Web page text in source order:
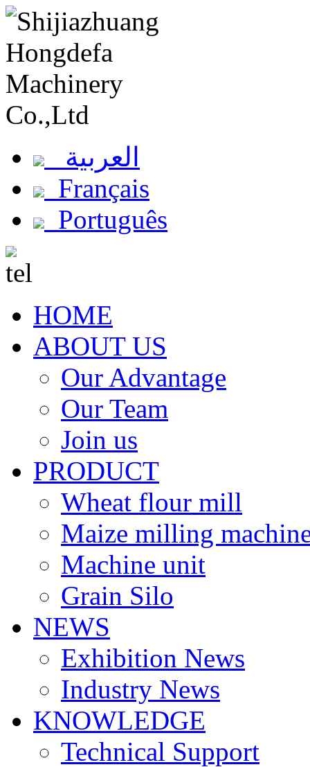
العربية
Français
Português
HOME
ABOUT US
Our Advantage
Our Team
Join us
PRODUCT
Wheat flour mill
Maize milling
Machine unit
Grain Silo
NEWS
Exhibition News
Industry News
KNOWLEDGE
Technical Support